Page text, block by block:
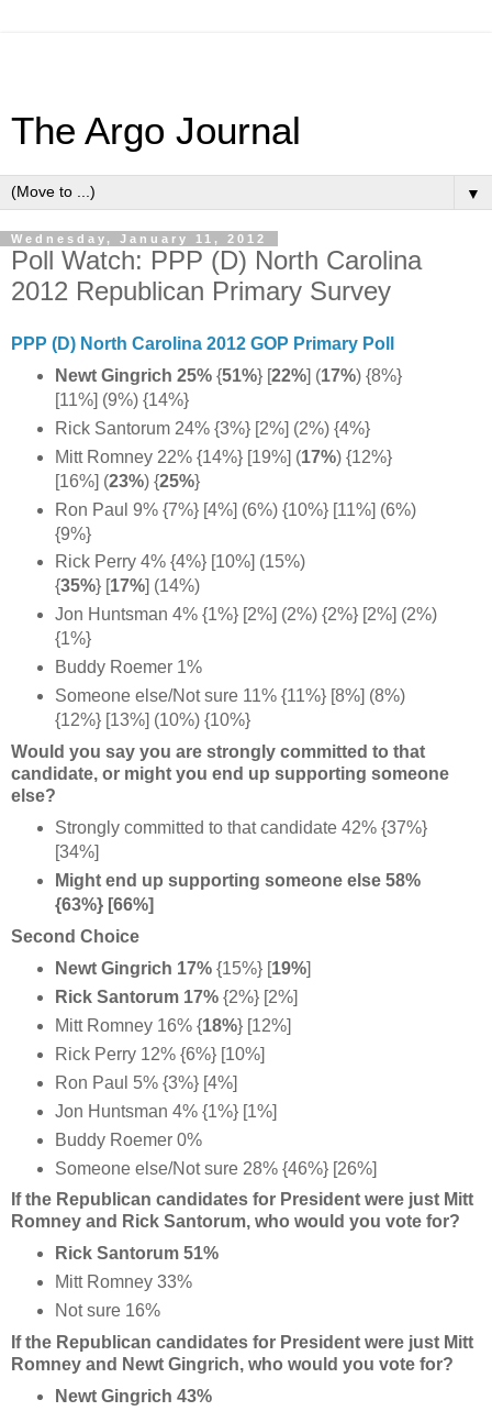
The Argo Journal
▼
Wednesday, January 11, 2012
Poll Watch: PPP (D) North Carolina
2012 Republican Primary Survey
PPP (D) North Carolina 2012 GOP Primary Poll
Newt Gingrich 25%{51%} [22%] (17%) {8%}
[11%] (9%) {14%}
Rick Santorum 24% {3%} [2%] (2%) {4%}
Mitt Romney 22% {14%} [19%] (17%) {12%}
[16%] (23%) {25%}
Ron Paul 9% {7%} [4%] (6%) {10%} [11%] (6%)
{9%}
Rick Perry 4% {4%} [10%] (15%)
{35%} [ 17%] (14%)
Jon Huntsman 4% {1%} [2%] (2%) {2%} [2%] (2%)
{1%}
Buddy Roemer 1%
Someone else/Not sure 11% {11%} [8%] (8%)
{12%} [13%] (10%) {10%}
Would you say you are strongly committed to that
candidate, or might you end up supporting someone
else?
Strongly committed to that candidate 42% {37%}
[34%]
Might end up supporting someone else 58%
{63%} [66%]
Second Choice
Newt Gingrich 17%{15%} [19%]
Rick Santorum 17% {2%} [2%]
Mitt Romney 16% {18%} [12%]
Rick Perry 12% {6%} [10%]
Ron Paul 5% {3%} [4%]
Jon Huntsman 4% {1%} [1%]
Buddy Roemer 0%
Someone else/Not sure 28% {46%} [26%]
If the Republican candidates for President were just Mitt
Romney and Rick Santorum, who would you vote for?
Rick Santorum 51%
Mitt Romney 33%
Not sure 16%
If the Republican candidates for President were just Mitt
Romney and Newt Gingrich, who would you vote for?
Newt Gingrich 43%